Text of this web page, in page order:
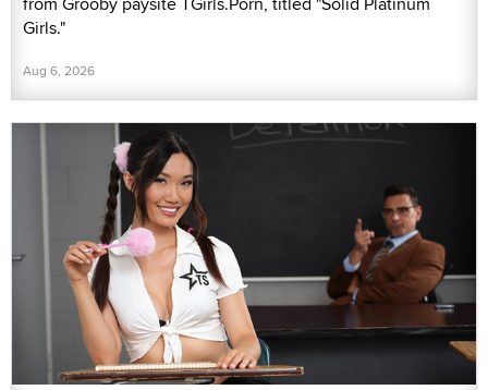
Girls."
Aug 6, 2026